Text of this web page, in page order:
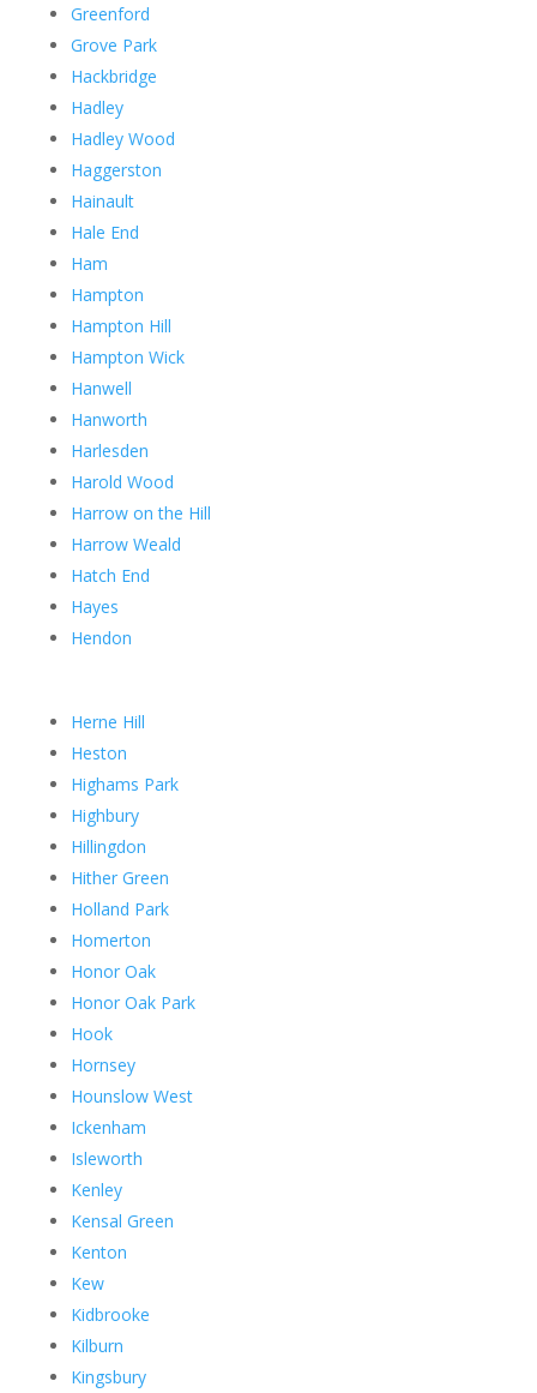
Greenford
Grove Park
Hackbridge
Hadley
Hadley Wood
Haggerston
Hainault
Hale End
Ham
Hampton
Hampton Hill
Hampton Wick
Hanwell
Hanworth
Harlesden
Harold Wood
Harrow on the Hill
Harrow Weald
Hatch End
Hayes
Hendon
Herne Hill
Heston
Highams Park
Highbury
Hillingdon
Hither Green
Holland Park
Homerton
Honor Oak
Honor Oak Park
Hook
Hornsey
Hounslow West
Ickenham
Isleworth
Kenley
Kensal Green
Kenton
Kew
Kidbrooke
Kilburn
Kingsbury